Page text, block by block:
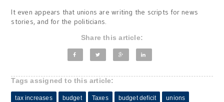
It even appears that unions are writing the scripts for news
stories, and for the politicians.
Share this article:
Tags assigned to this article:
tax increases budget Taxes budget deficit unions